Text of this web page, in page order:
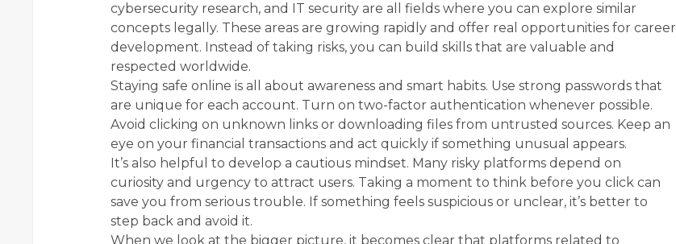
cybersecurity research, and IT security are all fields where you can explore similar
concepts legally. These areas are growing rapidly and offer real opportunities for career
development. Instead of taking risks, you can build skills that are valuable and
respected worldwide.
Staying safe online is all about awareness and smart habits. Use strong passwords that
are unique for each account. Turn on two-factor authentication whenever possible.
Avoid clicking on unknown links or downloading files from untrusted sources. Keep an
eye on your financial transactions and act quickly if something unusual appears.
It’s also helpful to develop a cautious mindset. Many risky platforms depend on
curiosity and urgency to attract users. Taking a moment to think before you click can
save you from serious trouble. If something feels suspicious or unclear, it’s better to
step back and avoid it.
When we look at the bigger picture, it becomes clear that platforms related to